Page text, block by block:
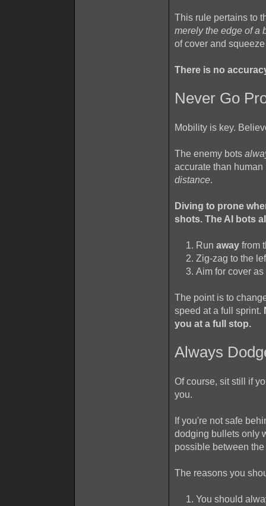
This rule pertains to
merely the edge of a
of cover and
There is no
Never Go
Mobility is key.
The enemy bots
accurate than
distance.
Diving to prone
shots. The AI bots
Run away from
Zig-zag to the
Aim for cover as
The point is to
speed at a full sprint.
you at a full stop.
Always
Of course, sit still if
you.
If you're not safe
dodging bullets only
possible between
The reasons you
You should